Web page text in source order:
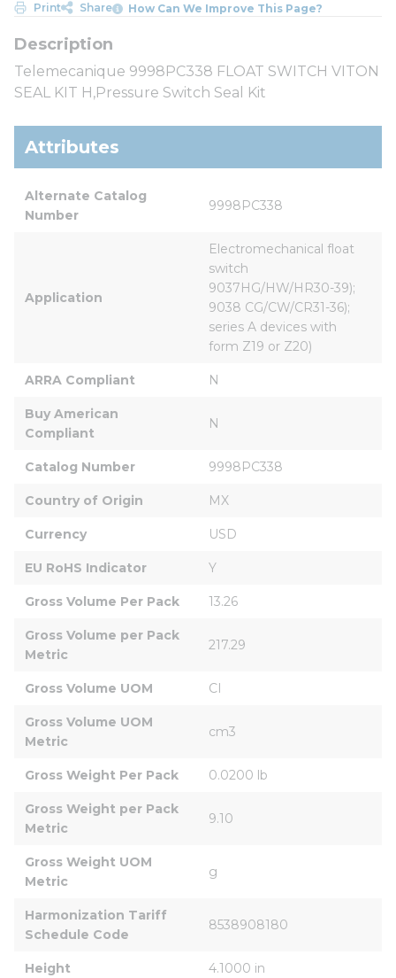
Print Share How Can We Improve This Page?
Telemecanique 9998PC338 FLOAT SWITCH VITON
SEAL KIT H,Pressure Switch Seal Kit
Attributes
Alternate Catalog
Number
9998PC338
Application
Electromechanical float
switch
9037HG/HW/HR30-39);
9038 CG/CW/CR31-36);
series A devices with
form Z19 or Z20)
ARRA Compliant N
Buy American
Compliant
N
Catalog Number 9998PC338
Country of Origin MX
Currency USD
EU RoHS Indicator Y
Gross Volume Per Pack 13.26
Gross Volume per Pack
Metric
217.29
Gross Volume UOM CI
Gross Volume UOM
Metric
cm3
Gross Weight Per Pack 0.0200 lb
Gross Weight per Pack
Metric
9.10
Gross Weight UOM
Metric
g
Harmonization Tariff
Schedule Code
8538908180
Height 4.1000 in